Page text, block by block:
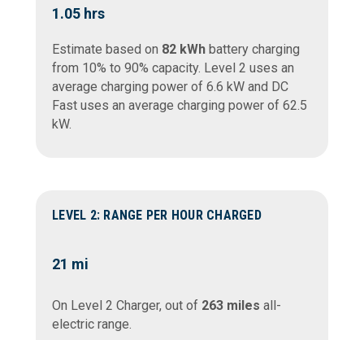
1.05 hrs
Estimate based on 82 kWh battery charging
from 10% to 90% capacity. Level 2 uses an
average charging power of 6.6 kW and DC
Fast uses an average charging power of 62.5
kW.
LEVEL 2: RANGE PER HOUR CHARGED
21 mi
On Level 2 Charger, out of 263 miles all-
electric range.